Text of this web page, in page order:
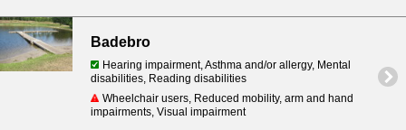
Badebro
Hearing impairment, Asthma and/or allergy, Mental
disabilities, Reading disabilities
Wheelchair users, Reduced mobility, arm and hand
impairments, Visual impairment